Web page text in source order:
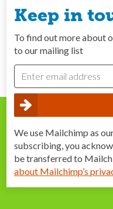
Keep in
To find out more about
to our mailing list
We use Mailchimp as
subscribing, you
be transferred to
about Mailchimp’s